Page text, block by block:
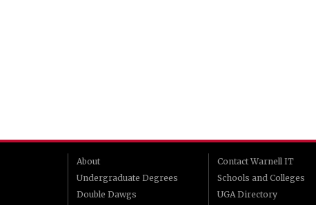
About
Undergraduate Degrees
Double Dawgs
Contact Warnell IT
Schools and Colleges
UGA Directory